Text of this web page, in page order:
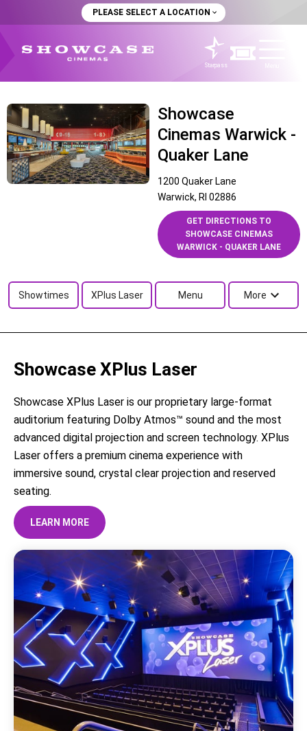
PLEASE SELECT A LOCATION
Starpass
Showcase
Cinemas Warwick -
Quaker Lane
1200 Quaker Lane
Warwick, RI 02886
GET DIRECTIONS TO
SHOWCASE CINEMAS
WARWICK - QUAKER LANE
Showtimes XPlus Laser Menu More
Showcase XPlus Laser
Showcase XPlus Laser is our proprietary large-format
auditorium featuring Dolby Atmos™ sound and the most
advanced digital projection and screen technology. XPlus
Laser offers a premium cinema experience with
immersive sound, crystal clear projection and reserved
seating.
LEARN MORE